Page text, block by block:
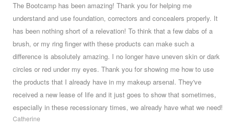
The Bootcamp has been amazing! Thank you for helping me
understand and use foundation, correctors and concealers properly. It
has been nothing short of a relevation! To think that a few dabs of a
brush, or my ring finger with these products can make such a
difference is absolutely amazing. I no longer have uneven skin or dark
circles or red under my eyes. Thank you for showing me how to use
the products that I already have in my makeup arsenal. They've
received a new lease of life and it just goes to show that sometimes,
especially in these recessionary times, we already have what we need!
Catherine